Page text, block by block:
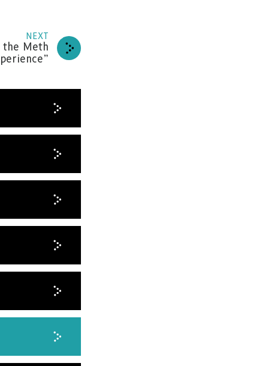
NEXT
the Meth